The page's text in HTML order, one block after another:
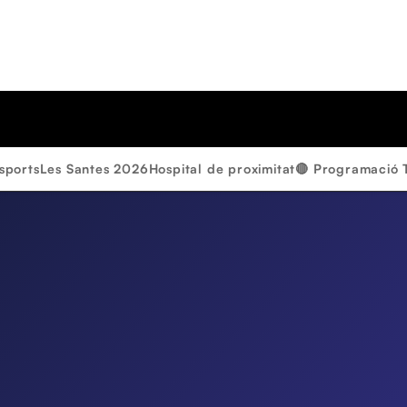
Les Santes 2026Hospital de proximitat🔴 Programació